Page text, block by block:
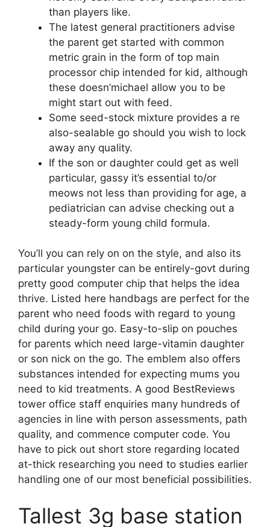
than players like.
The latest general practitioners advise
the parent get started with common
metric grain in the form of top main
processor chip intended for kid, although
these doesn’michael allow you to be
might start out with feed.
Some seed-stock mixture provides a re
also-sealable go should you wish to lock
away any quality.
If the son or daughter could get as well
particular, gassy it’s essential to/or
meows not less than providing for age, a
pediatrician can advise checking out a
steady-form young child formula.
You’ll you can rely on on the style, and also its
particular youngster can be entirely-govt during
pretty good computer chip that helps the idea
thrive. Listed here handbags are perfect for the
parent who need foods with regard to young
child during your go. Easy-to-slip on pouches
for parents which need large-vitamin daughter
or son nick on the go. The emblem also offers
substances intended for expecting mums you
need to kid treatments. A good BestReviews
tower office staff enquiries many hundreds of
agencies in line with person assessments, path
quality, and commence computer code. You
have to pick out short store regarding located
at-thick researching you need to studies earlier
handling one of our most beneficial possibilities.
Tallest 3g base station